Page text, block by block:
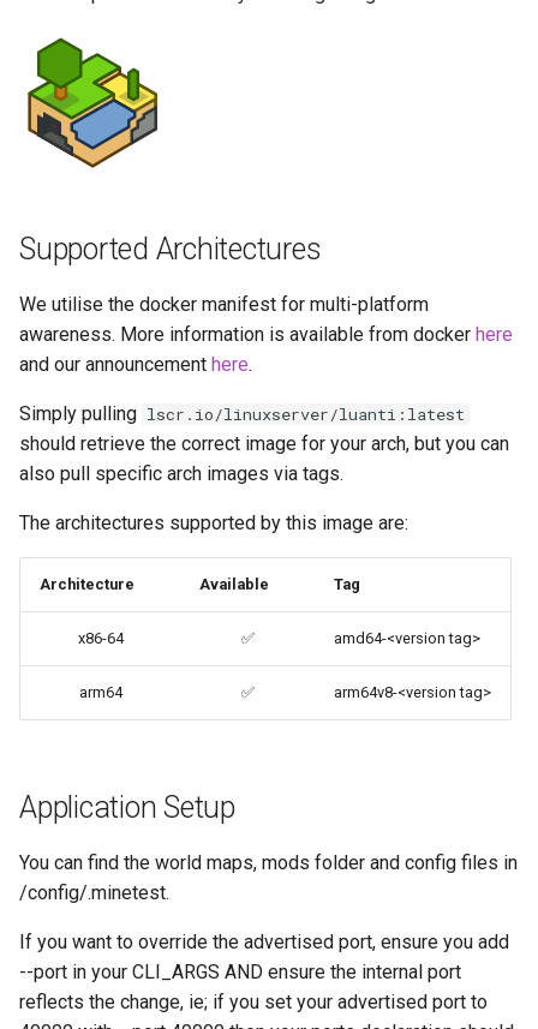
h
g
Running LinuxServer
Containers
Split dns
SWAG
PGID
Updating our containers
Volumes
more info)
Parameters
Ports (-p)
Volume Mappings (-v)
Environment variables from
files (Docker secrets)
applications
User / Group Identifiers
Docker Mods
Support Info
Updating Info
Image Update Notifications
- Diun (Docker Image
Update Notifier)
Building locally
Versions
baseimage-rdesktop-web
baseimage-rdesktop
booksonic-air
cardigann
chevereto
clarkson
codiad
couchpotato
dillinger
Docker doc builder
domoticz
Supported Architectures
We utilise the docker manifest for multi-platform
awareness. More information is available from docker here
and our announcement here.
Simply pulling lscr.io/linuxserver/luanti:latest
should retrieve the correct image for your arch, but you can
also pull specific arch images via tags.
The architectures supported by this image are:
Architecture Available Tag
x86-64 ✅ amd64-<version tag>
arm64 ✅ arm64v8-<version tag>
Application Setup
You can find the world maps, mods folder and config files in
/config/.minetest.
If you want to override the advertised port, ensure you add
--port in your CLI_ARGS AND ensure the internal port
reflects the change, ie; if you set your advertised port to